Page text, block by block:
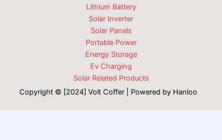
Lithium Battery
Solar Inverter
Solar Panels
Portable Power
Energy Storage
Ev Charging
Solar Related Products
Copyright © [2024] Volt Coffer | Powered by Hanloo